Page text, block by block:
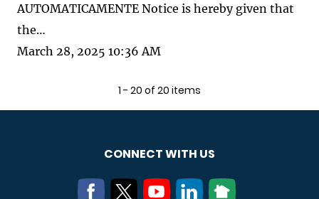
AUTOMATICAMENTE Notice is hereby given that
the…
March 28, 2025 10:36 AM
1 - 20 of 20 items
CONNECT WITH US